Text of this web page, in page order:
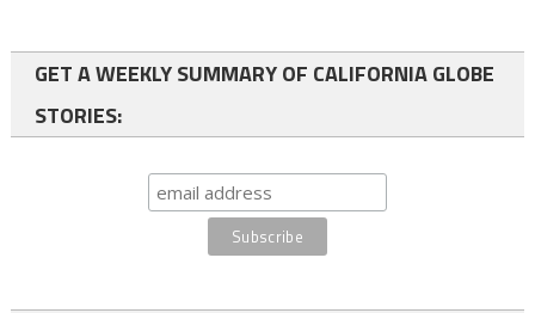
GET A WEEKLY SUMMARY OF CALIFORNIA GLOBE
STORIES: